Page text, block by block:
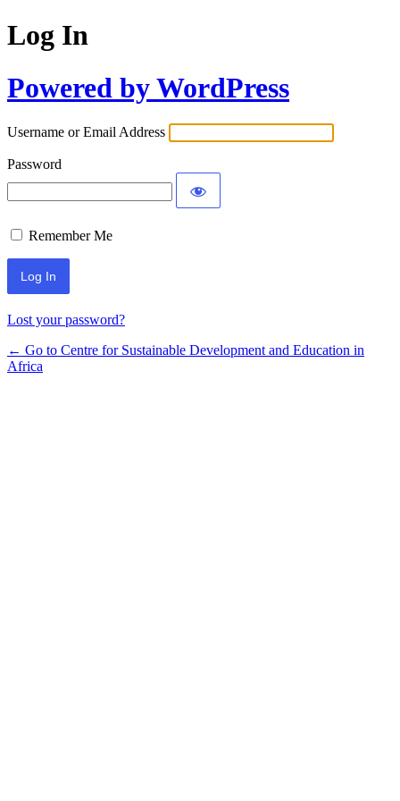
Log In
Powered by WordPress
Username or Email Address
Password
Remember Me
Lost your password?
← Go to Centre for Sustainable Development and Education in
Africa